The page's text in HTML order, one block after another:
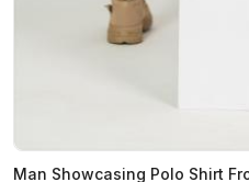
Man Showcasing Polo Shirt